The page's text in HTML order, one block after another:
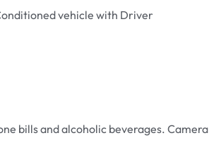
vehicle with Driver
bills and alcoholic beverages. Camera